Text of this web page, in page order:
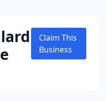
Claim This
Business